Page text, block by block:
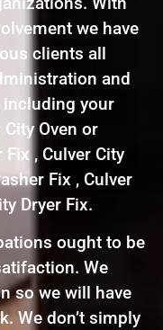
we have
clients all
and
your
Oven or
Fix , Culver City
Fix , Culver
Dryer Fix.
ought to be
We
so we will have
We don’t simply